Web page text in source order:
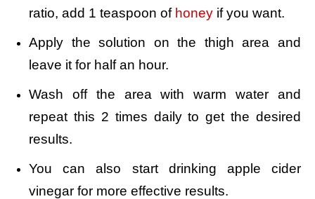
ratio, add 1 teaspoon of honey if you want.
Apply the solution on the thigh area and
leave it for half an hour.
Wash off the area with warm water and
repeat this 2 times daily to get the desired
results.
You can also start drinking apple cider
vinegar for more effective results.